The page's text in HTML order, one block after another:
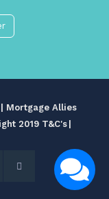
Mortgage Allies
2019 T&C's